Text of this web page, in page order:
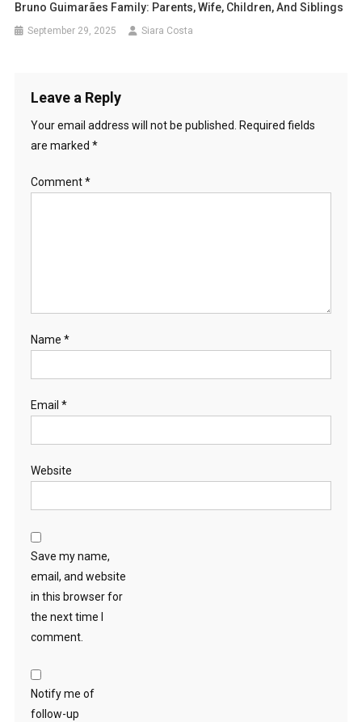
Bruno Guimarães Family: Parents, Wife, Children, And Siblings
September 29, 2025 Siara Costa
Leave a Reply
Your email address will not be published.
Required fields
are marked *
Comment*
Name *
Email *
Website
Save my name,
email, and website
in this browser for
the next time I
comment.
Notify me of
follow-up